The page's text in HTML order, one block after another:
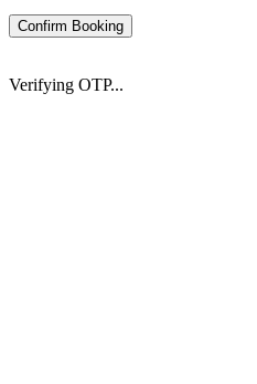
Confirm Booking
Verifying OTP...